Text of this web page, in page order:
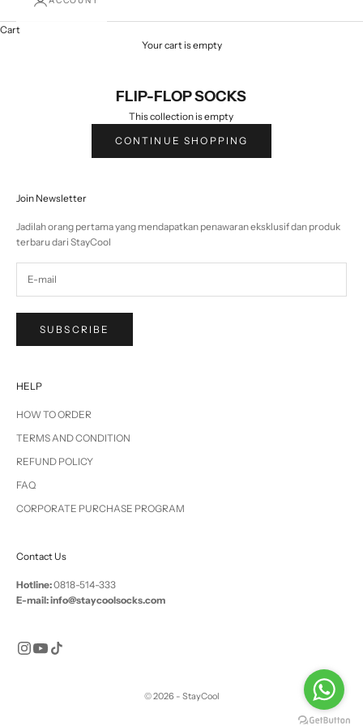
Cart
Your cart is empty
FLIP-FLOP SOCKS
This collection is empty
CONTINUE SHOPPING
Join Newsletter
Jadilah orang pertama yang mendapatkan penawaran eksklusif dan produk
terbaru dari StayCool
SUBSCRIBE
HELP
HOW TO ORDER
TERMS AND CONDITION
REFUND POLICY
FAQ
CORPORATE PURCHASE PROGRAM
Contact Us
Hotline:0818-514-333
E-mail: info@staycoolsocks.com
© 2026 - StayCool